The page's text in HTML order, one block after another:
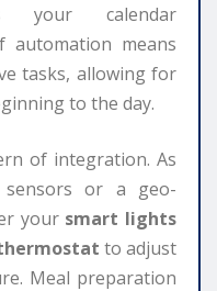
your calendar
automation means
tasks, allowing for
to the day.
of integration. As
or a geo-
your smart lights
to adjust
Meal preparation